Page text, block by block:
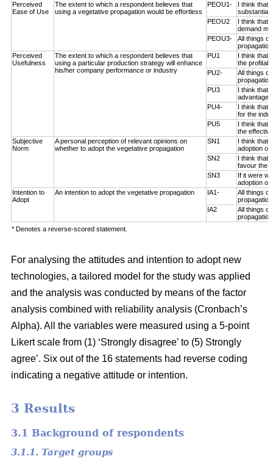
Perceived
Ease of Use
The extent to which a respondent believes that
using a vegetative propagation would be effortless
PEOU1-
I think that
substantial
PEOU2
I think that
demand
PEOU3-
All things
Perceived
Usefulness
The extent to which a respondent believes that
using a particular production strategy will enhance
his/her company performance or industry
PU1
I think that
the
PU2-
All things
PU3
I think that
PU4-
I think that
for the
PU5
I think that
the
Subjective
Norm
A personal perception of relevant opinions on
whether to adopt the vegetative propagation
SN1
I think that
adoption of
SN2
I think that
favour the
SN3
If it were
adoption of
Intention to
Adopt
An intention to adopt the vegetative propagation IA1-
All things
IA2
All things
* Denotes a reverse-scored statement.
For analysing the attitudes and intention to adopt new
technologies, a tailored model for the study was applied
and the analysis was conducted by means of the factor
analysis combined with reliability analysis (Cronbach’s
Alpha). All the variables were measured using a 5-point
Likert scale from (1) ‘Strongly disagree’ to (5) Strongly
agree’. Six out of the 16 statements had reverse coding
indicating a negative attitude or intention.
3 Results
3.1 Background of respondents
3.1.1. Target groups